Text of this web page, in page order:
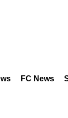
FC News